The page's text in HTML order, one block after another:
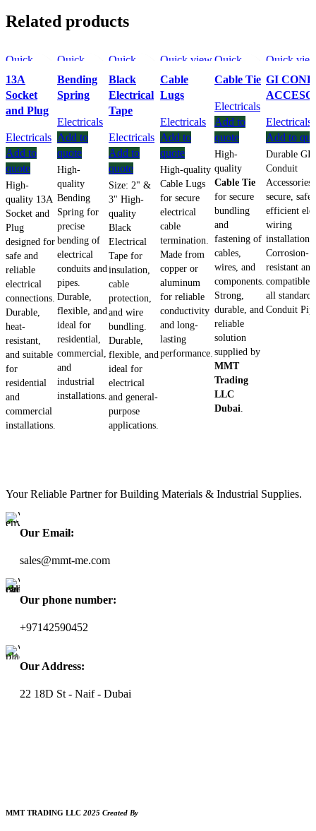
Related products
Quick
view
Add to
wishlist
13A
Socket
and Plug
Electricals
Add to
quote
High-
quality 13A
Socket and
Plug
designed for
safe and
reliable
electrical
connections.
Durable,
heat-
resistant,
and suitable
for
residential
and
commercial
installations.
Quick
view
Add to
Bending
Spring
Electricals
Add to
quote
High-
quality
Bending
Spring for
precise
bending of
electrical
conduits and
pipes.
Durable,
flexible, and
ideal for
residential,
commercial,
and
industrial
installations.
Quick
view
Add to
wishlist
Black
Electrical
Tape
Electricals
Add to
quote
Size: 2" &
3" High-
quality
Black
Electrical
Tape for
insulation,
cable
protection,
and wire
bundling.
Durable,
flexible, and
ideal for
electrical
and general-
purpose
applications.
Quick view
Add to
wishlist
Cable
Lugs
Electricals
Add to
quote
High-quality
Cable Lugs
for secure
electrical
cable
termination.
Made from
copper or
aluminum
for reliable
conductivity
and long-
lasting
performance.
Quick
view
wishlist
Cable Tie
Electricals
Add to
quote
High-
quality
Cable Tie
for secure
bundling
and
fastening of
cables,
wires, and
components.
Strong,
durable, and
reliable
solution
supplied by
MMT
Trading
LLC
Dubai.
Quick
Add to
GI
Electricals
Add to
Durable GI
Conduit
Accessories
secure,
efficient
wiring
installations.
Corrosion-
resistant and
compatible
all standard
Conduit
Your Reliable Partner for Building Materials & Industrial Supplies.
Our Email:
sales@mmt-me.com
Our phone number:
+97142590452
Our Address:
22 18D St - Naif - Dubai
MMT TRADING LLC 2025 Created By